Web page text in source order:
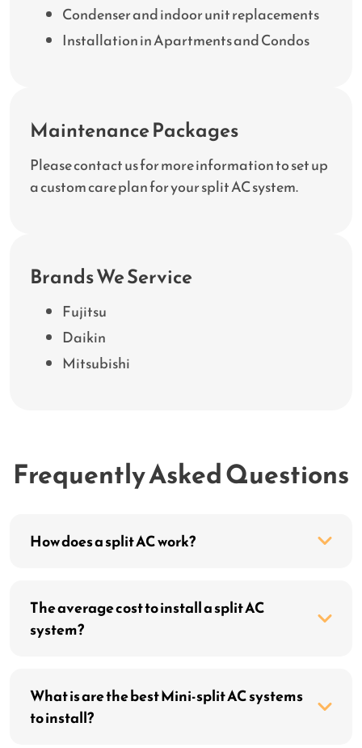
Condenser and indoor unit replacements
Installation in Apartments and Condos
Maintenance Packages
Please contact us for more information to set up
a custom care plan for your split AC system.
Brands We Service
Fujitsu
Daikin
Mitsubishi
Frequently Asked Questions
How does a split AC work?
The average cost to install a split AC
system?
What is are the best Mini-split AC systems
to install?